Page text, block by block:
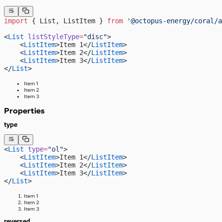
import { List, ListItem } from '@octopus-energy/coral/
<List listStyleType="disc">
    <
ListItem>Item 1</ListItem>
    <
ListItem>Item 2</ListItem>
    <
ListItem>Item 3</ListItem>
</List>
Item 1
Item 2
Item 3
Properties
type
<List type="ol">
    <
ListItem>Item 1</ListItem>
    <
ListItem>Item 2</ListItem>
    <
ListItem>Item 3</ListItem>
</List>
Item 1
Item 2
Item 3